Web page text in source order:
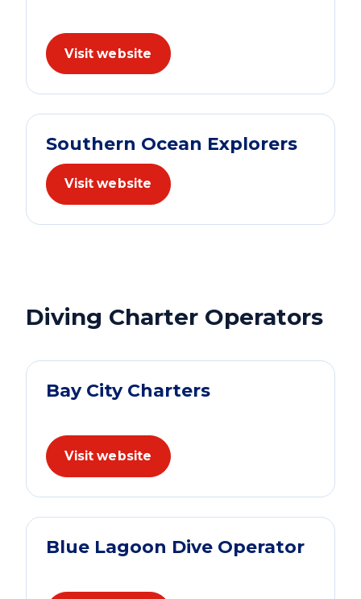
Visit website
Southern Ocean Explorers
Visit website
Diving Charter Operators
Bay City Charters
Visit website
Blue Lagoon Dive Operator